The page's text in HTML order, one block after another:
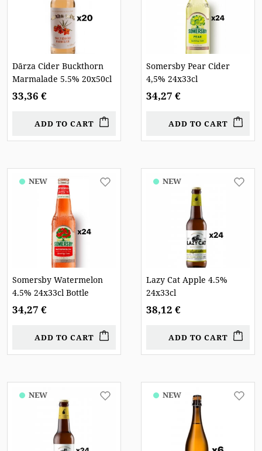
Dārza Cider Buckthorn
Marmalade 5.5% 20x50cl
33,36 €
ADD TO CART
Somersby Pear Cider
4,5% 24x33cl
34,27 €
ADD TO CART
NEW
Somersby Watermelon
4.5% 24x33cl Bottle
34,27 €
ADD TO CART
NEW
Lazy Cat Apple 4.5%
24x33cl
38,12 €
ADD TO CART
NEW NEW